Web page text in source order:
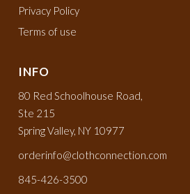
Privacy Policy
Terms of use
INFO
80 Red Schoolhouse Road,
Ste 215
Spring Valley, NY 10977
orderinfo@clothconnection.com
845-426-3500